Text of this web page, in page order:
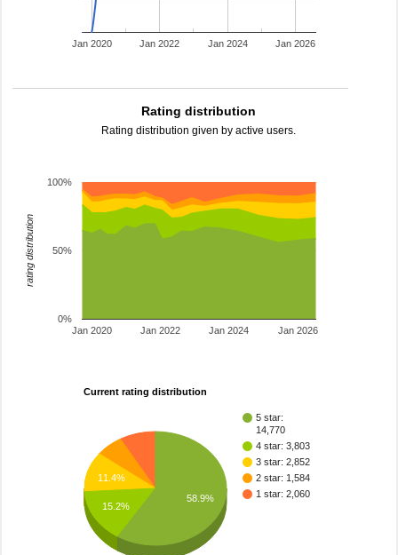
Jan 2020 Jan 2022 Jan 2024 Jan 2026
Rating distribution
Rating distribution given by active users.
Jan 2020 Jan 2022 Jan 2024 Jan 2026
0%
50%
100%
rating distribution
Current rating distribution
5 star:
14,770
4 star: 3,803
3 star: 2,852
2 star: 1,584
1 star: 2,060
11.4%
15.2%
58.9%